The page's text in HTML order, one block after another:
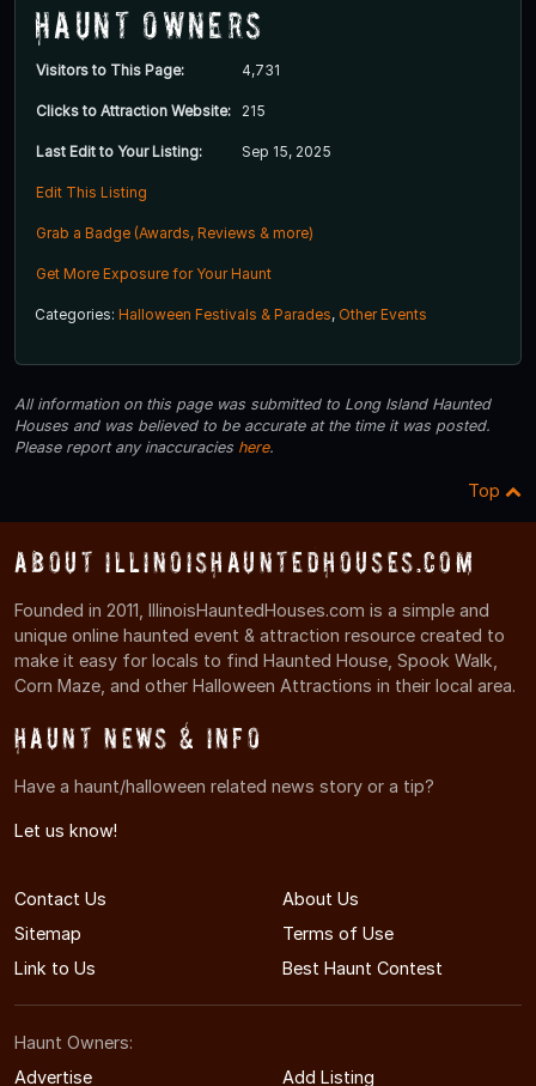
Haunt Owners
Visitors to This Page: 4,731
Clicks to Attraction Website: 215
Last Edit to Your Listing: Sep 15, 2025
Edit This Listing
Grab a Badge (Awards, Reviews & more)
Get More Exposure for Your Haunt
Categories: Halloween Festivals & Parades, Other Events
All information on this page was submitted to Long Island Haunted
Houses and was believed to be accurate at the time it was posted.
Please report any inaccuracies here.
Top
About IllinoisHauntedHouses.com
Founded in 2011, IllinoisHauntedHouses.com is a simple and
unique online haunted event & attraction resource created to
make it easy for locals to find Haunted House, Spook Walk,
Corn Maze, and other Halloween Attractions in their local area.
Haunt News & Info
Have a haunt/halloween related news story or a tip?
Let us know!
Contact Us
About Us
Sitemap
Terms of Use
Link to Us
Best Haunt Contest
Haunt Owners:
Advertise
Add Listing